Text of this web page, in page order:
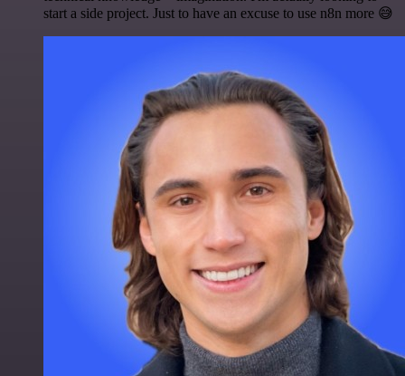
start a side project. Just to have an excuse to use n8n more 😅